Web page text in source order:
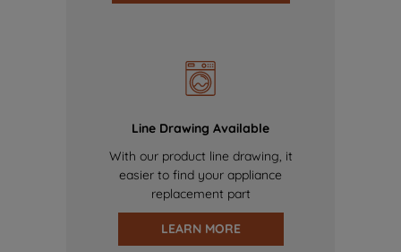
Line Drawing Available
With our product line drawing, it
easier to find your appliance
replacement part
LEARN MORE